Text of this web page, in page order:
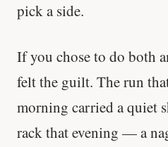
pick a side.
If you chose to do both
felt the guilt. The run
morning carried a quiet
rack that evening — a